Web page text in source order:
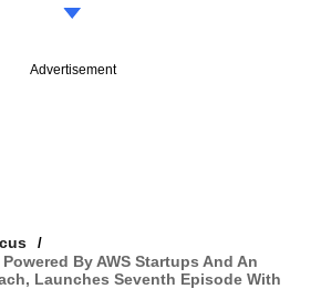
Advertisement
By AWS Startups And An
Launches Seventh Episode With